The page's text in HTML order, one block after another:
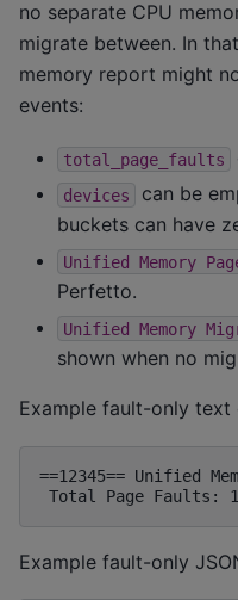
no separate CPU
migrate between. In
memory report might
events:
total_page_faults
devices
can be
buckets can have
Unified Memory
Perfetto.
Unified Memory
shown when no
Example fault-only text
==12345== Unified
Example fault-only